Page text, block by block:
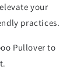
your
practices.
Pullover to